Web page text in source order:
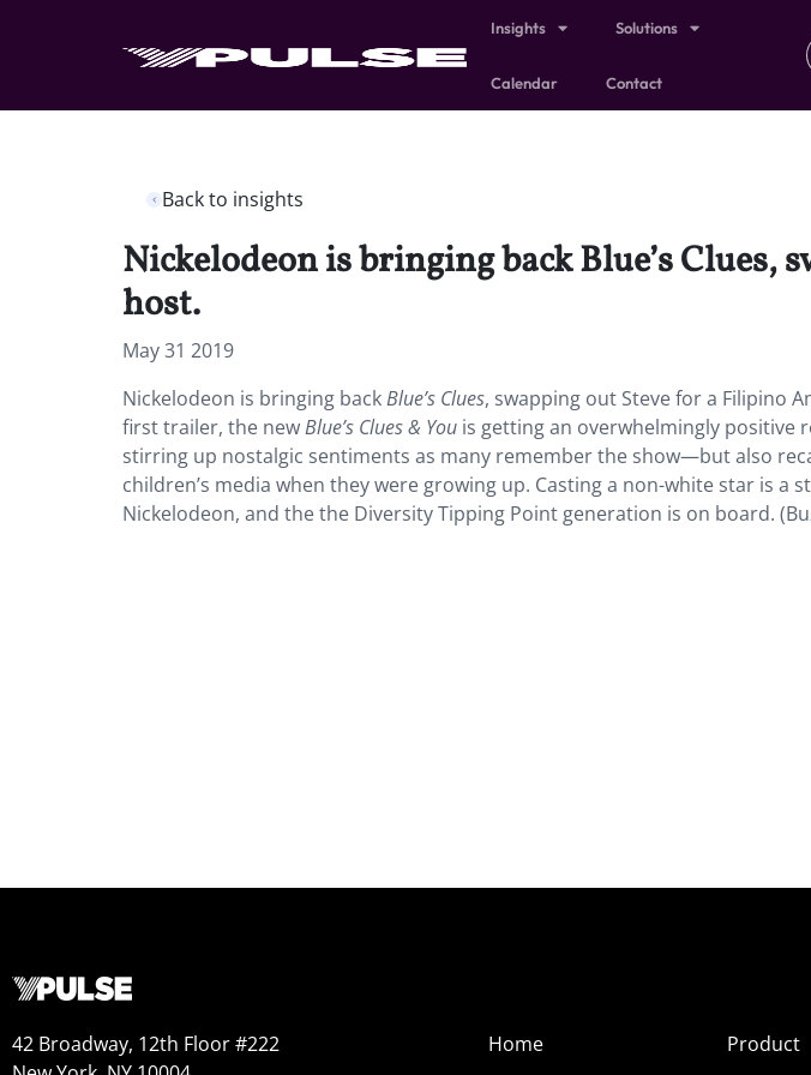
Insights Solutions
Calendar Contact
Back to insights
Nickelodeon is bringing back Blue’s
host.
May 31 2019
Nickelodeon is bringing backBlue’s Clues, swapping out Steve for a Filipino
first trailer, the newBlue’s Clues & You is getting an overwhelmingly positive
stirring up nostalgic sentiments as many remember the show—but also
children’s media when they were growing up. Casting a non-white star is a
Nickelodeon, and the the Diversity Tipping Point generation is on board.
42 Broadway, 12th Floor #222
Home
Product